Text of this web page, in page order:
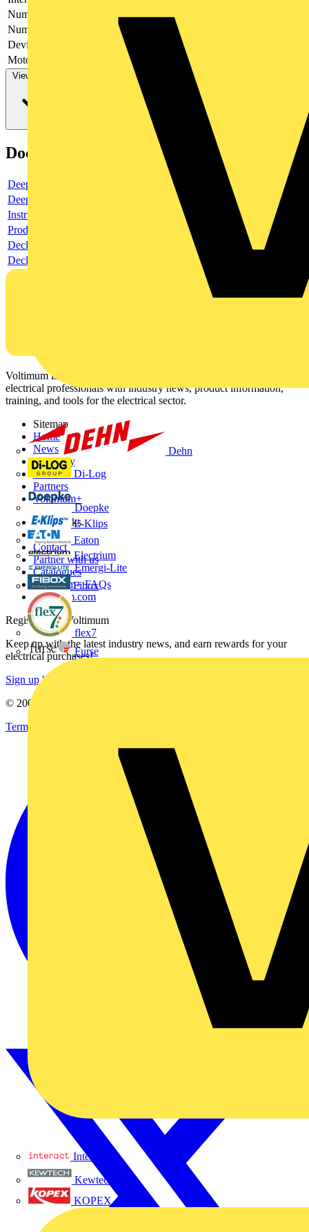
Dehn
Di-Log
Doepke
E-Klips
Eaton
Electrium
Emergi-Lite
Fibox
flex7
Furse
Interact
Kewtech
KOPEX
Number of poles
Number of switches
Device construction
Complete device in housing
Motor drive optional
View more
Documents
Deeplink product page
Deeplink REACH
Instructions for use
Product data sheet
Declaration RoHS
Declaration DOC CE (Declaration of conformity CE)
Voltimum is a digital platform and community that provides
electrical professionals with industry news, product information,
training, and tools for the electrical sector.
Sitemap
Home
News
Academy
Products
Partners
Voltimum+
Other links
About
Contact
Partner with us
Catalogues
Voltimum+ FAQs
voltimum.com
Register with Voltimum
Keep up with the latest industry news, and earn rewards for your
electrical purchases!
Sign up here
© 2002-
Terms & Conditions